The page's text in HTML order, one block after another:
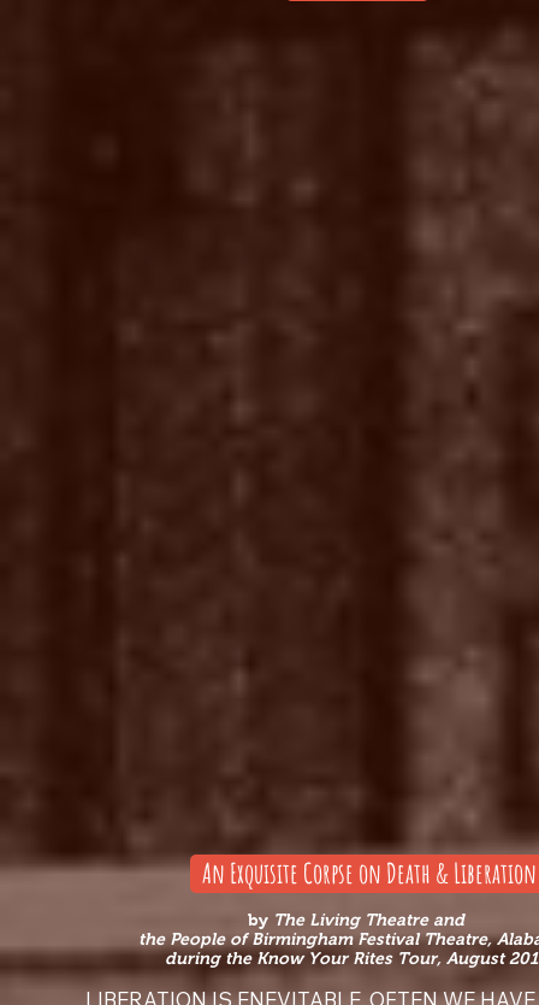
An Exquisite Corpse on Death & Liberation
by The Living Theatre and
the People of Birmingham Festival Theatre,
during the Know Your Rites Tour, August
LIBERATION IS ENEVITABLE, OFTEN WE